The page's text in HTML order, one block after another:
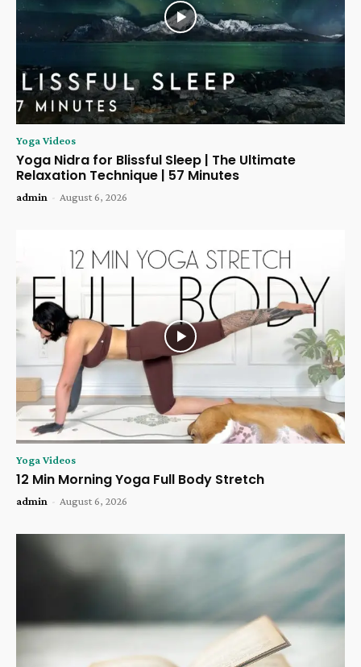
Yoga Videos
Yoga Nidra for Blissful Sleep | The Ultimate
Relaxation Technique | 57 Minutes
admin - August 6, 2026
Yoga Videos
12 Min Morning Yoga Full Body Stretch
admin - August 6, 2026